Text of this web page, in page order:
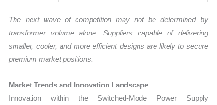
The next wave of competition may not be determined by
transformer volume alone. Suppliers capable of delivering
smaller, cooler, and more efficient designs are likely to secure
premium market positions.
Market Trends and Innovation Landscape
Innovation within the Switched-Mode Power Supply